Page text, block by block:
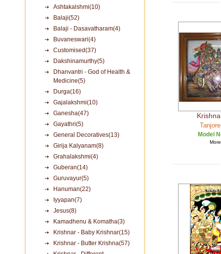
Ashtakalshmi(10)
Balaji(52)
Balaji - Dasavatharam(4)
Buvaneswari(4)
Customised(37)
Dakshinamurthy(5)
Dhanvantri - God of Health &
Medicine(5)
Durga(16)
Gajalakshmi(10)
Ganesha(47)
Gayathri(5)
General Decoratives(13)
Girija Kalyanam(8)
Grahalakshmi(4)
Guberan(14)
Guruvayur(5)
Hanuman(22)
Iyyapan(7)
Jesus(8)
Kamadhenu & Komatha(3)
Krishnar - Baby Krishnar(15)
Krishnar - Butter Krishna(57)
Model